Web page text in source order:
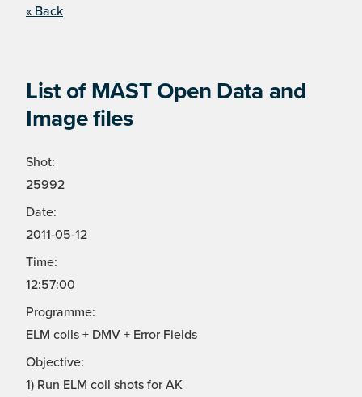
« Back
List of MAST Open Data and
Image files
Shot:
25992
Date:
2011-05-12
Time:
12:57:00
Programme:
ELM coils + DMV + Error Fields
Objective:
1) Run ELM coil shots for AK